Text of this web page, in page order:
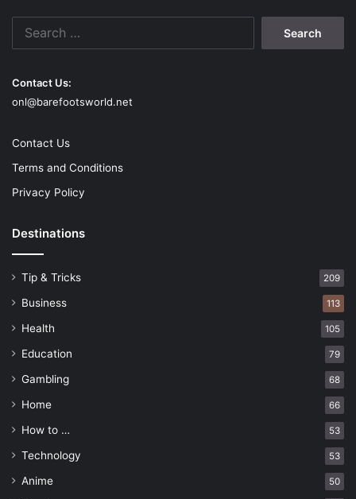
Contact Us:
onl@barefootsworld.net
Contact Us
Terms and Conditions
Privacy Policy
Destinations
Tip & Tricks 209
Business 113
Health 105
Education 79
Gambling 68
Home 66
How to … 53
Technology 53
Anime 50